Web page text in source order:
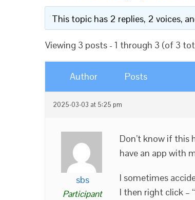
This topic has 2 replies, 2 voices,
Viewing 3 posts - 1 through 3 (of 3
Author Posts
2025-03-03 at 5:25 pm
sbs
Participant
Don’t know if this
have an app with
I sometimes
I then right click –